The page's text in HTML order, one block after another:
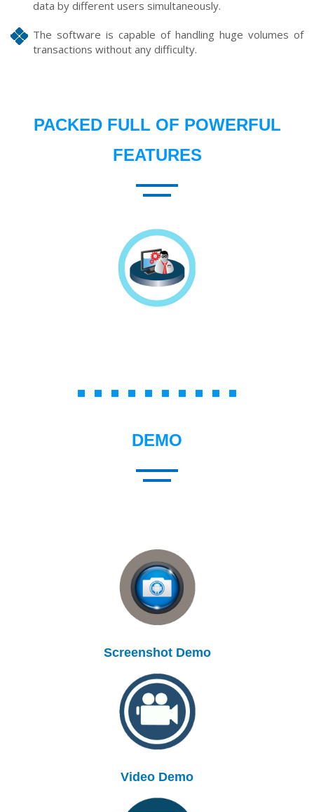
data by different users simultaneously.
The software is capable of handling huge volumes of
transactions without any difficulty.
PACKED FULL OF POWERFUL
FEATURES
DEMO
Screenshot Demo
Video Demo